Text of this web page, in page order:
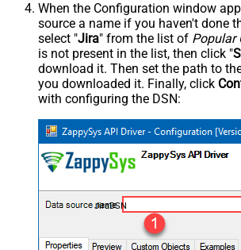
When the Configuration window
source a name if you haven't done
select "Jira" from the list of Popular
is not present in the list, then click "
download it. Then set the path to
you downloaded it. Finally, click
with configuring the DSN:
JiraDSN